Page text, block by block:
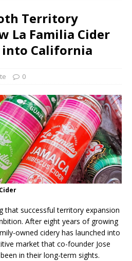
Territory
La Familia Cider
into California
0
that successful territory expansion
After eight years of growing
owned cidery has launched into
market that co-founder Jose
in their long-term sights.